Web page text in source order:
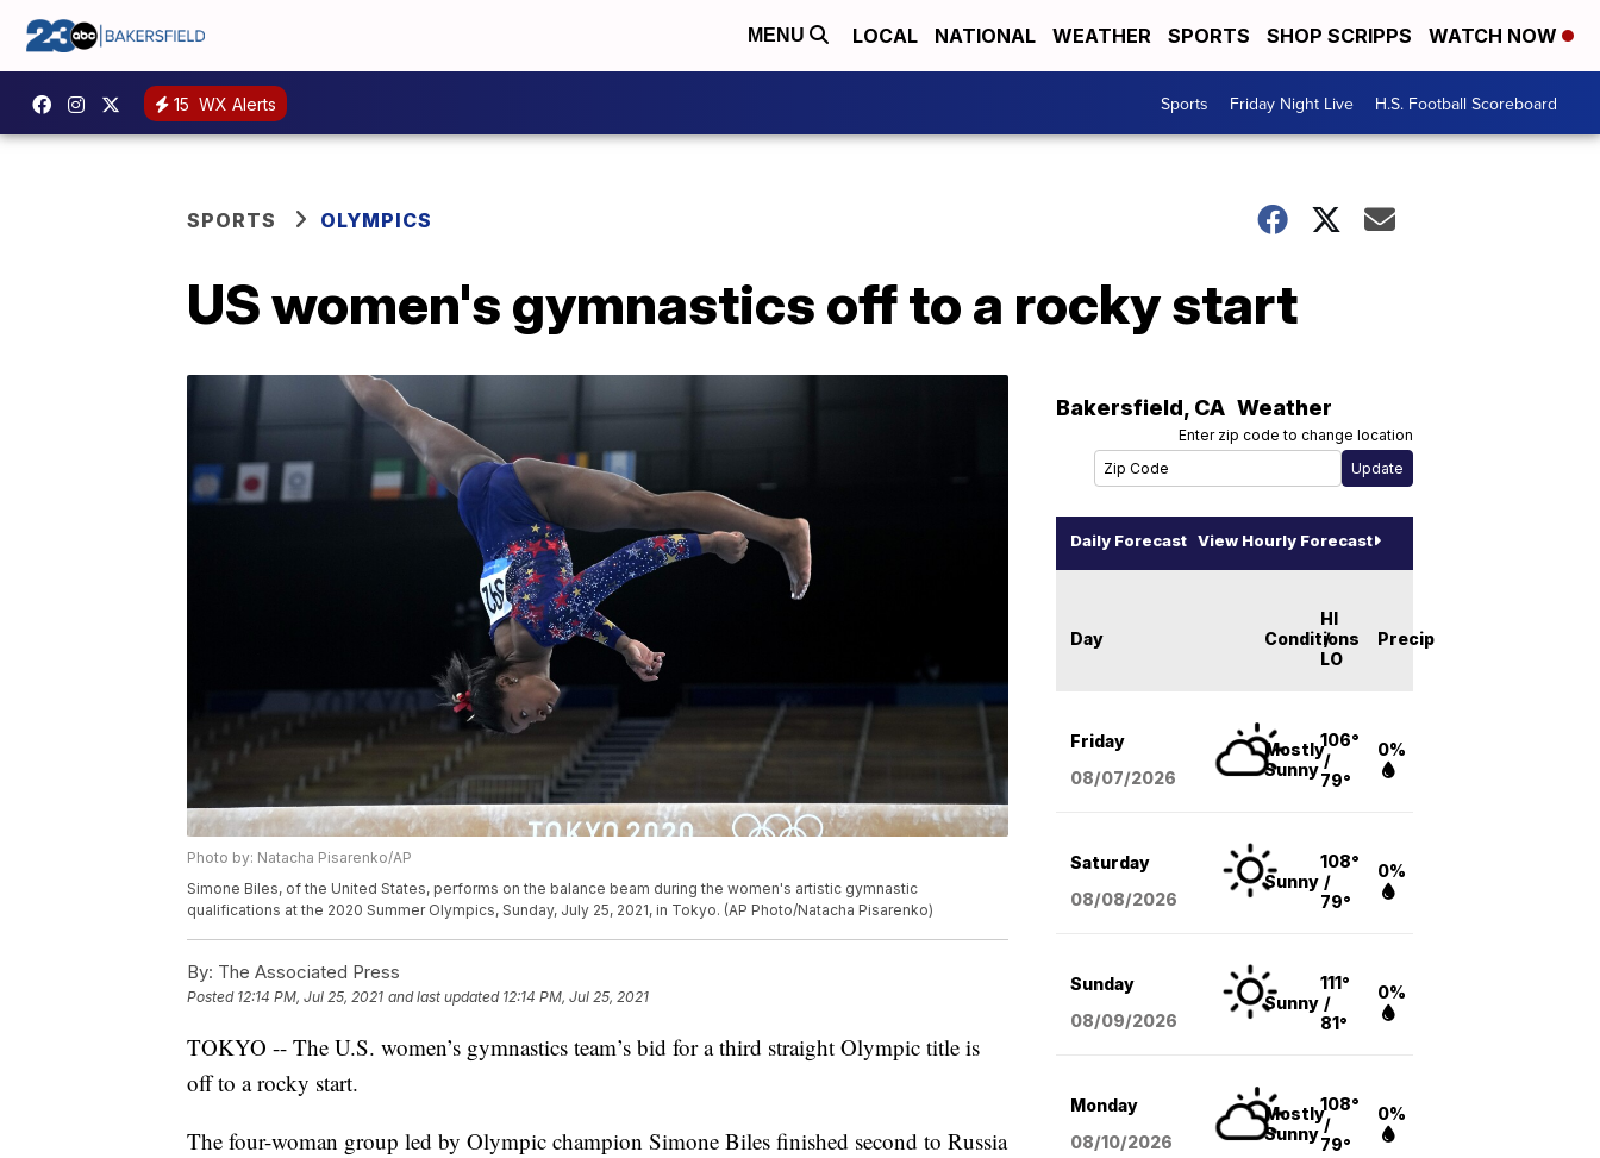
MENU LOCAL NATIONAL WEATHER SPORTS SHOP SCRIPPS WATCH NOW
15 WX Alerts Sports Friday Night Live H.S. Football Scoreboard
SPORTS OLYMPICS
US women's gymnastics off to a rocky start
Photo by: Natacha Pisarenko/AP
Simone Biles, of the United States, performs on the balance beam during the women's artistic gymnastic
qualifications at the 2020 Summer Olympics, Sunday, July 25, 2021, in Tokyo. (AP Photo/Natacha Pisarenko)
By: The Associated Press
Posted 12:14 PM, Jul 25, 2021 and last updated 12:14 PM, Jul 25, 2021
TOKYO -- The U.S. women’s gymnastics team’s bid for a third straight Olympic title is
off to a rocky start.
The four-woman group led by Olympic champion Simone Biles finished second to Russia
Bakersfield, CA Weather
Enter zip code to change location
Daily Forecast View Hourly Forecast
Day Conditions
HI
/
LO
Precip
Friday
08/07/2026
Mostly
Sunny
106°
/
79°
0%
Saturday
08/08/2026
Sunny
108°
/
79°
0%
Sunday
08/09/2026
Sunny
111°
/
81°
0%
Monday
08/10/2026
Mostly
Sunny
108°
/
79°
0%